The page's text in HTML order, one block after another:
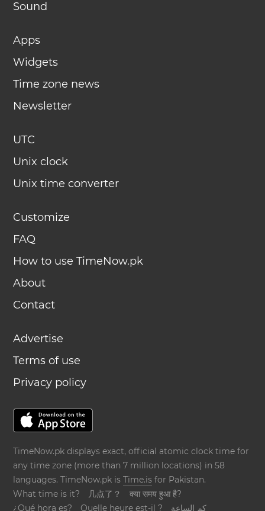
Sound
Apps
Widgets
Time zone news
Newsletter
UTC
Unix clock
Unix time converter
Customize
FAQ
How to use TimeNow.pk
About
Contact
Advertise
Terms of use
Privacy policy
TimeNow.pk displays exact, official atomic clock time for
any time zone (more than 7 million locations) in 58
languages. TimeNow.pk isTime.is for Pakistan.
What time is it?
几点了？
क्या समय हुआ है?
¿Qué hora es?
Quelle heure est-il ?
كم الساعة